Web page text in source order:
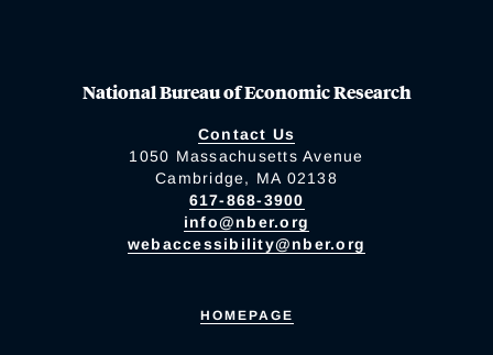
National Bureau of Economic Research
Contact Us
1050 Massachusetts Avenue
Cambridge, MA 02138
617-868-3900
info@nber.org
webaccessibility@nber.org
HOMEPAGE